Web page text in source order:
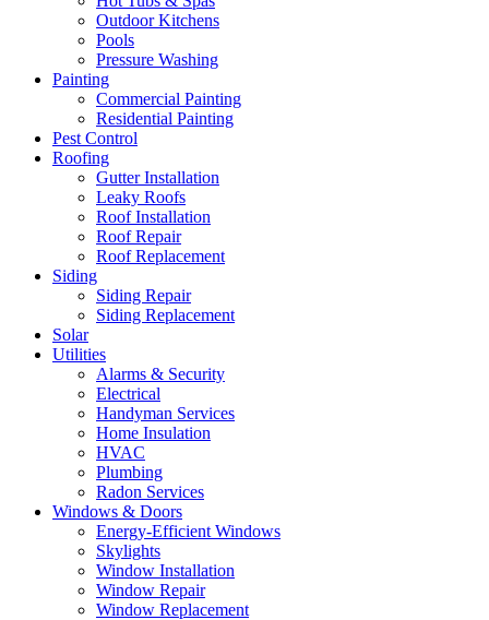
Outdoor Kitchens
Pools
Pressure Washing
Painting
Commercial Painting
Residential Painting
Pest Control
Roofing
Gutter Installation
Leaky Roofs
Roof Installation
Roof Repair
Roof Replacement
Siding
Siding Repair
Siding Replacement
Solar
Utilities
Alarms & Security
Electrical
Handyman Services
Home Insulation
HVAC
Plumbing
Radon Services
Windows & Doors
Energy-Efficient Windows
Skylights
Window Installation
Window Repair
Window Replacement